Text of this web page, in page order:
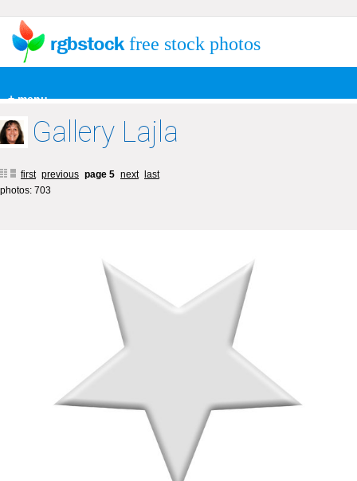
+ menu
free stock photos
Gallery Lajla
first previous page 5 next
last
photos: 703